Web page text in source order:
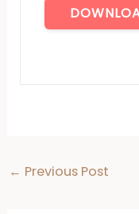
← Previous Post